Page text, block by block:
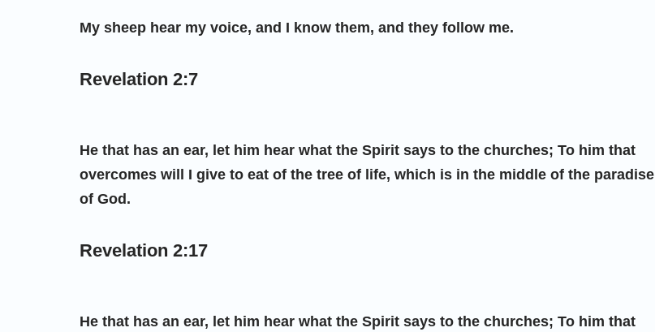
My sheep hear my voice, and I know them, and they follow me.
Revelation 2:7
He that has an ear, let him hear what the Spirit says to the churches; To him that
overcomes will I give to eat of the tree of life, which is in the middle of the paradise
of God.
Revelation 2:17
He that has an ear, let him hear what the Spirit says to the churches; To him that